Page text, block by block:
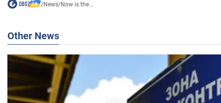
/News/Now is the...
Other News